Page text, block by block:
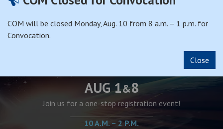
COM will be closed Monday, Aug. 10 from 8 a.m. – 1 p.m. for
Convocation.
Close
SUPER SATURDAY
AUG 1&8
Join us for a one-stop registration event!
10 A.M. – 2 P.M.